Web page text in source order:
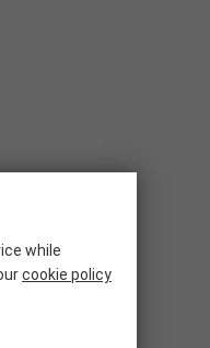
while
cookie policy